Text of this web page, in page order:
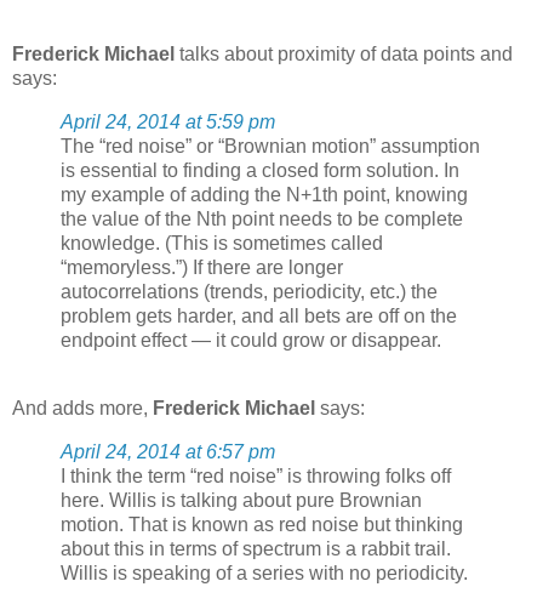
Frederick Michael talks about proximity of data points and
says:
April 24, 2014 at 5:59 pm
The “red noise” or “Brownian motion” assumption
is essential to finding a closed form solution. In
my example of adding the N+1th point, knowing
the value of the Nth point needs to be complete
knowledge. (This is sometimes called
“memoryless.”) If there are longer
autocorrelations (trends, periodicity, etc.) the
problem gets harder, and all bets are off on the
endpoint effect — it could grow or disappear.
And adds more, Frederick Michael says:
April 24, 2014 at 6:57 pm
I think the term “red noise” is throwing folks off
here. Willis is talking about pure Brownian
motion. That is known as red noise but thinking
about this in terms of spectrum is a rabbit trail.
Willis is speaking of a series with no periodicity.